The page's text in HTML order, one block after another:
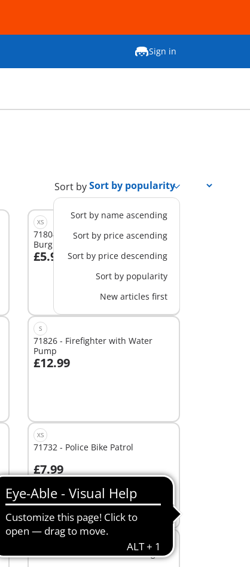
Sign in
Sort by
Sort by name ascending
Sort by price ascending
Sort by price descending
Sort by popularity
New articles first
XS
71804 - DuoPack Policeman and
Burglar
£5.99
Add to cart
S
71826 - Firefighter with Water
Pump
£12.99
Add to cart
XS
71732 - Police Bike Patrol
£7.99
Add to cart
71731 - Police Search with dog